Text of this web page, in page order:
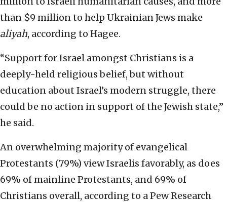
than $9 million to help Ukrainian Jews make
aliyah, according to Hagee.
“Support for Israel amongst Christians is a
deeply-held religious belief, but without
education about Israel’s modern struggle, there
could be no action in support of the Jewish state,”
he said.
An overwhelming majority of evangelical
Protestants (79%) view Israelis favorably, as does
69% of mainline Protestants, and 69% of
Christians overall, according to a Pew Research